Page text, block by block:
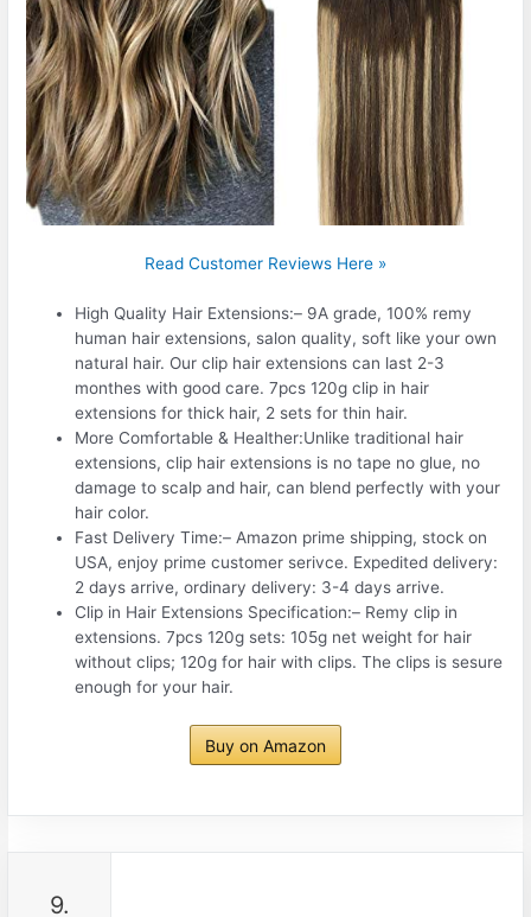
Read Customer Reviews Here »
High Quality Hair Extensions:– 9A grade, 100% remy
human hair extensions, salon quality, soft like your own
natural hair. Our clip hair extensions can last 2-3
monthes with good care. 7pcs 120g clip in hair
extensions for thick hair, 2 sets for thin hair.
More Comfortable & Healther:Unlike traditional hair
extensions, clip hair extensions is no tape no glue, no
damage to scalp and hair, can blend perfectly with your
hair color.
Fast Delivery Time:– Amazon prime shipping, stock on
USA, enjoy prime customer serivce. Expedited delivery:
2 days arrive, ordinary delivery: 3-4 days arrive.
Clip in Hair Extensions Specification:– Remy clip in
extensions. 7pcs 120g sets: 105g net weight for hair
without clips; 120g for hair with clips. The clips is sesure
enough for your hair.
Buy on Amazon
9.